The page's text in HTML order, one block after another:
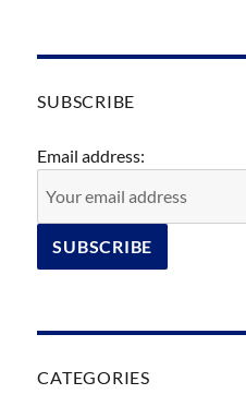
SUBSCRIBE
Email address:
CATEGORIES